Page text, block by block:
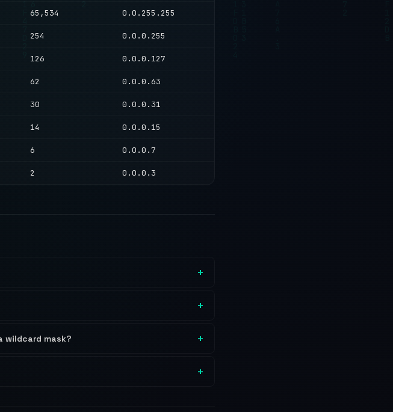
65,534 0.0.255.255
254 0.0.0.255
126 0.0.0.127
62 0.0.0.63
30 0.0.0.31
14 0.0.0.15
6 0.0.0.7
2 0.0.0.3
wildcard mask?